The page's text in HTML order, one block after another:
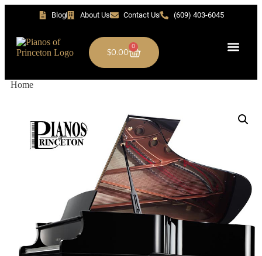
Blog About Us Contact Us (609) 403-6045
$0.00
0
Home